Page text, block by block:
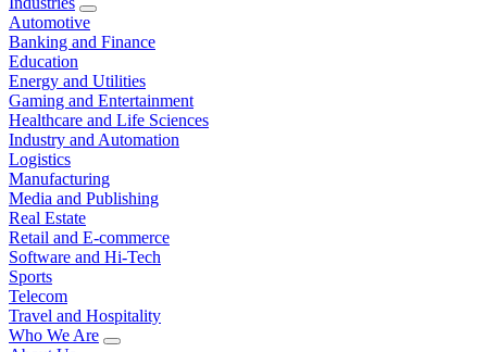
Automotive
Banking and Finance
Education
Energy and Utilities
Gaming and Entertainment
Healthcare and Life Sciences
Industry and Automation
Logistics
Manufacturing
Media and Publishing
Real Estate
Retail and E-commerce
Software and Hi-Tech
Sports
Telecom
Travel and Hospitality
Who We Are